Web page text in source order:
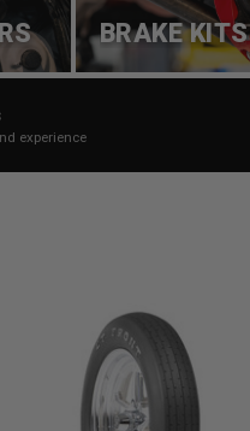
BRAKE KITS
experience